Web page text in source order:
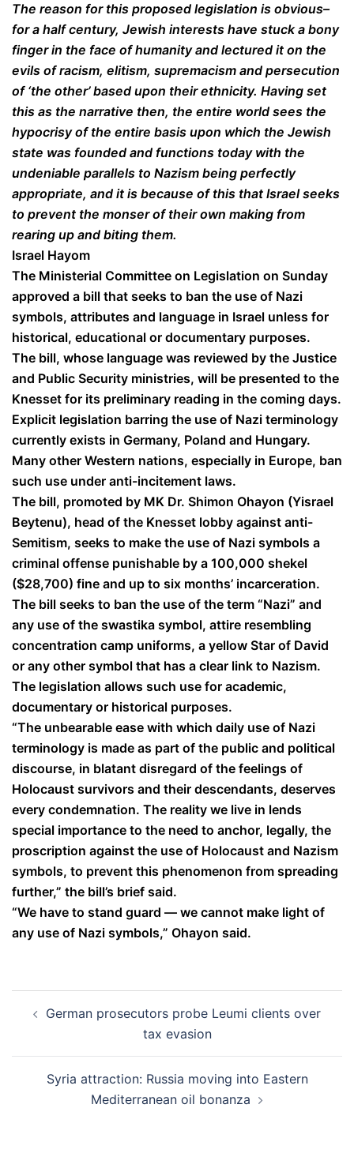
The reason for this proposed legislation is obvious–
for a half century, Jewish interests have stuck a bony
finger in the face of humanity and lectured it on the
evils of racism, elitism, supremacism and persecution
of ‘the other’ based upon their ethnicity. Having set
this as the narrative then, the entire world sees the
hypocrisy of the entire basis upon which the Jewish
state was founded and functions today with the
undeniable parallels to Nazism being perfectly
appropriate, and it is because of this that Israel seeks
to prevent the monser of their own making from
rearing up and biting them.
Israel Hayom
The Ministerial Committee on Legislation on Sunday
approved a bill that seeks to ban the use of Nazi
symbols, attributes and language in Israel unless for
historical, educational or documentary purposes.
The bill, whose language was reviewed by the Justice
and Public Security ministries, will be presented to the
Knesset for its preliminary reading in the coming days.
Explicit legislation barring the use of Nazi terminology
currently exists in Germany, Poland and Hungary.
Many other Western nations, especially in Europe, ban
such use under anti-incitement laws.
The bill, promoted by MK Dr. Shimon Ohayon (Yisrael
Beytenu), head of the Knesset lobby against anti-
Semitism, seeks to make the use of Nazi symbols a
criminal offense punishable by a 100,000 shekel
($28,700) fine and up to six months’ incarceration.
The bill seeks to ban the use of the term “Nazi” and
any use of the swastika symbol, attire resembling
concentration camp uniforms, a yellow Star of David
or any other symbol that has a clear link to Nazism.
The legislation allows such use for academic,
documentary or historical purposes.
“The unbearable ease with which daily use of Nazi
terminology is made as part of the public and political
discourse, in blatant disregard of the feelings of
Holocaust survivors and their descendants, deserves
every condemnation. The reality we live in lends
special importance to the need to anchor, legally, the
proscription against the use of Holocaust and Nazism
symbols, to prevent this phenomenon from spreading
further,” the bill’s brief said.
“We have to stand guard — we cannot make light of
any use of Nazi symbols,” Ohayon said.
navigation
German prosecutors probe Leumi clients over
tax evasion
Syria attraction: Russia moving into Eastern
Mediterranean oil bonanza